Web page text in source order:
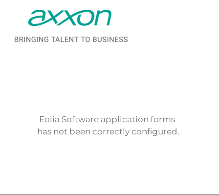
Eolia Software application forms
has not been correctly configured.